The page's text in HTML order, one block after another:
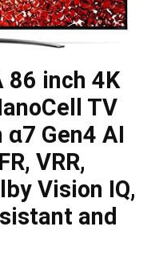
86 inch 4K
TV
Gen4 AI
VRR,
Vision IQ,
and